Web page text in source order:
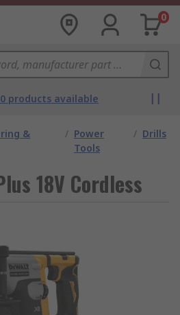
0
products available
&
/ Power
Tools
/ Drills
18V Cordless